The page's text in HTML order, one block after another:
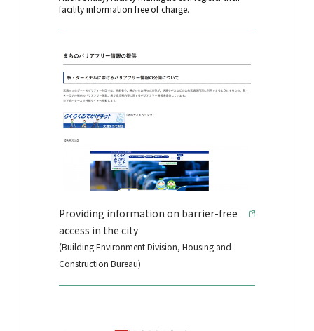
facility information free of charge.
Providing information on barrier-free
access in the city
(Building Environment Division, Housing and
Construction Bureau)